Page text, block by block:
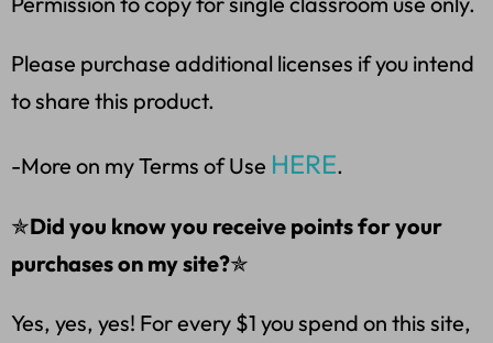
Please purchase additional licenses if you intend
to share this product.
-More on my Terms of Use HERE.
✯Did you know you receive points for your
purchases on my site?✯
Yes, yes, yes! For every $1 you spend on this site,